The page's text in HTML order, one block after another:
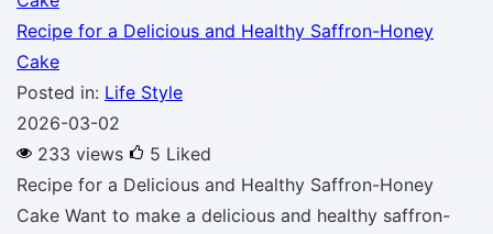
Recipe for a Delicious and Healthy Saffron-Honey
Cake
Posted in: Life Style
2026-03-02
233 views
5 Liked
Recipe for a Delicious and Healthy Saffron-Honey
Cake Want to make a delicious and healthy saffron-